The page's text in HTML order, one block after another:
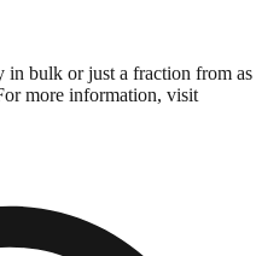
in bulk or just a fraction from as
more information, visit